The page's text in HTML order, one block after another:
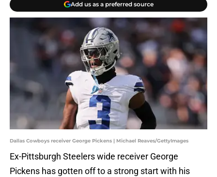
Add us as a preferred source
Dallas Cowboys receiver George Pickens | Michael Reaves/GettyImages
Ex-Pittsburgh Steelers wide receiver George
Pickens has gotten off to a strong start with his